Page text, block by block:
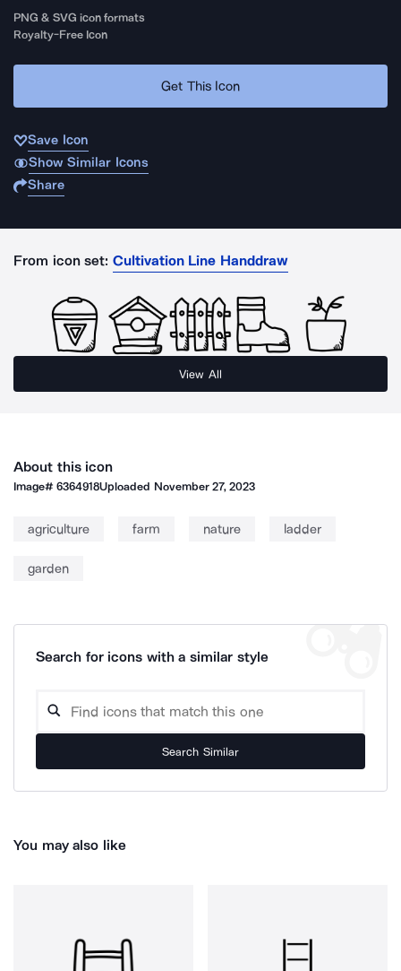
PNG & SVG icon formats
Royalty-Free Icon
Get This Icon
Save Icon
Show Similar Icons
Share
From icon set: Cultivation Line Handdraw
View All
About this icon
Image#6364918Uploaded November 27, 2023
agriculture farm nature ladder
garden
Search for icons with a similar style
Search Similar
You may also like